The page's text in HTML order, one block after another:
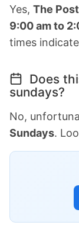
Yes, The
9:00 am to
times
Does
sundays?
No,
Sundays.